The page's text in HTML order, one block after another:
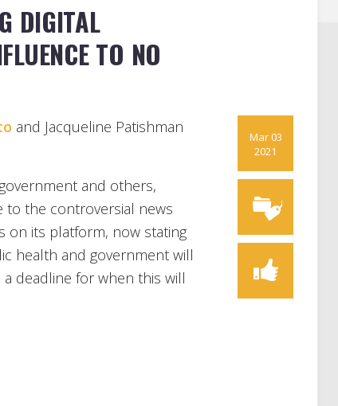
DIGITAL
TO NO
Mar 03
2021
and Jacqueline Patishman
and others,
to the controversial news
on its platform, now stating
health and government will
deadline for when this will